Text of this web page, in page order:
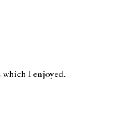
which I enjoyed.